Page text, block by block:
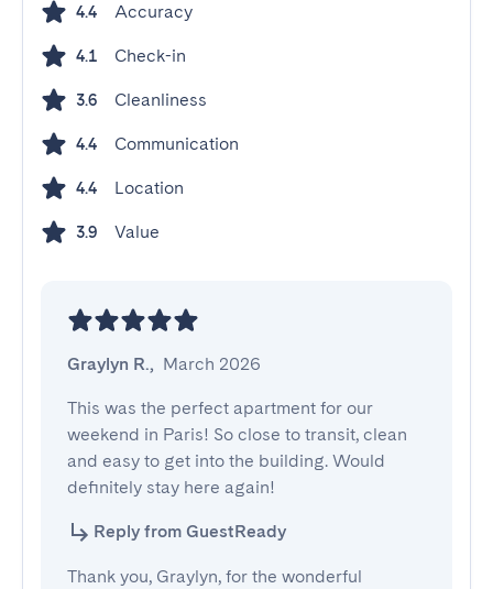
4.4 Accuracy
4.1 Check-in
3.6 Cleanliness
4.4 Communication
4.4 Location
3.9 Value
Graylyn R., March 2026
This was the perfect apartment for our
weekend in Paris! So close to transit, clean
and easy to get into the building. Would
definitely stay here again!
Reply from GuestReady
Thank you, Graylyn, for the wonderful